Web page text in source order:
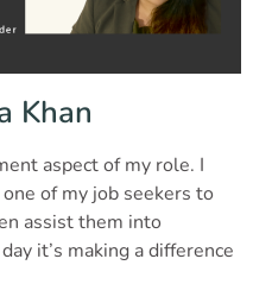
Khan
aspect of my role. I
of my job seekers to
assist them into
it’s making a difference